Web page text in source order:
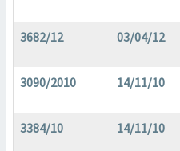
3682/12 03/04/12
3090/2010 14/11/10
3384/10 14/11/10